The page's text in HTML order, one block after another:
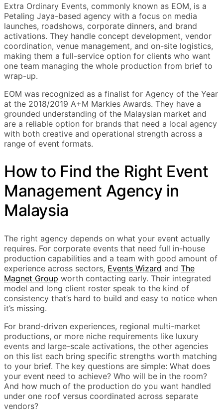
Extra Ordinary Events, commonly known as EOM, is a
Petaling Jaya-based agency with a focus on media
launches, roadshows, corporate dinners, and brand
activations. They handle concept development, vendor
coordination, venue management, and on-site logistics,
making them a full-service option for clients who want
one team managing the whole production from brief to
wrap-up.
EOM was recognized as a finalist for Agency of the Year
at the 2018/2019 A+M Markies Awards. They have a
grounded understanding of the Malaysian market and
are a reliable option for brands that need a local agency
with both creative and operational strength across a
range of event formats.
How to Find the Right Event
Management Agency in
Malaysia
The right agency depends on what your event actually
requires. For corporate events that need full in-house
production capabilities and a team with good amount of
experience across sectors, Events Wizard and The
Magnet Group worth contacting early. Their integrated
model and long client roster speak to the kind of
consistency that’s hard to build and easy to notice when
it’s missing.
For brand-driven experiences, regional multi-market
productions, or more niche requirements like luxury
events and large-scale activations, the other agencies
on this list each bring specific strengths worth matching
to your brief. The key questions are simple: What does
your event need to achieve? Who will be in the room?
And how much of the production do you want handled
under one roof versus coordinated across separate
vendors?